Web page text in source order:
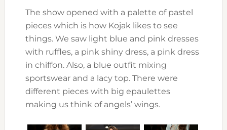
The show opened with a palette of pastel
pieces which is how Kojak likes to see
things. We saw light blue and pink dresses
with ruffles, a pink shiny dress, a pink dress
in chiffon. Also, a blue outfit mixing
sportswear and a lacy top. There were
different pieces with big epaulettes
making us think of angels’ wings.